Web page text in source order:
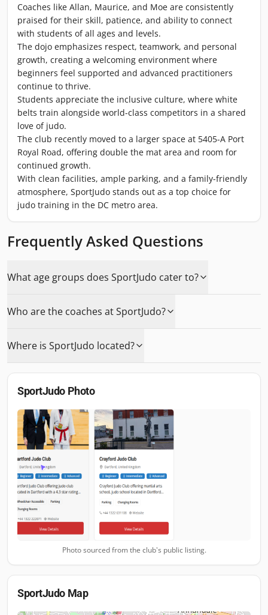
Coaches like Allan, Maurice, and Moe are consistently
praised for their skill, patience, and ability to connect
with students of all ages and levels.
The dojo emphasizes respect, teamwork, and personal
growth, creating a welcoming environment where
beginners feel supported and advanced practitioners
continue to thrive.
Students appreciate the inclusive culture, where white
belts train alongside world-class competitors in a shared
love of judo.
The club recently moved to a larger space at 5405-A Port
Royal Road, offering double the mat area and room for
continued growth.
With clean facilities, ample parking, and a family-friendly
atmosphere, SportJudo stands out as a top choice for
judo training in the DC metro area.
Frequently Asked Questions
What age groups does SportJudo cater to?
Who are the coaches at SportJudo?
Where is SportJudo located?
SportJudoPhoto
Photo sourced from the club's public listing.
SportJudoMap